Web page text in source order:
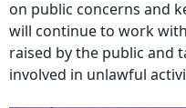
on public concerns and
will continue to work
raised by the public and
involved in unlawful